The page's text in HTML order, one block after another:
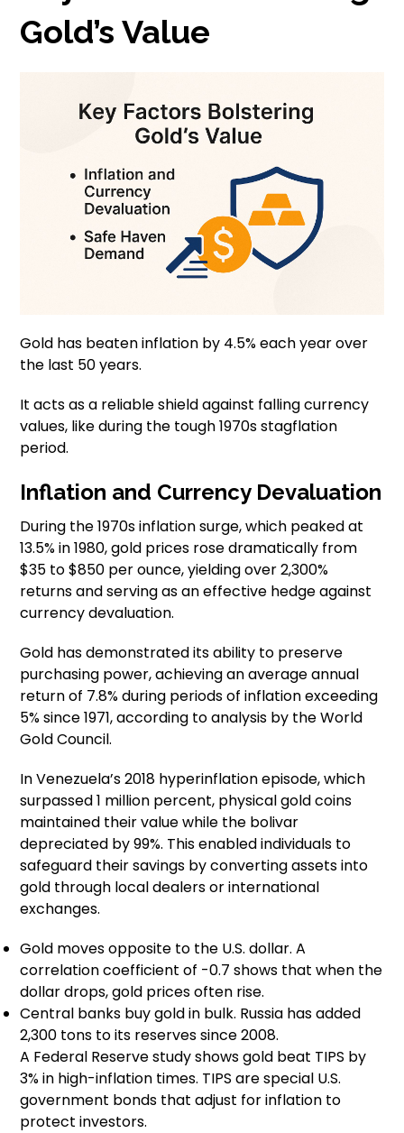
Gold’s Value
Gold has beaten inflation by 4.5% each year over
the last 50 years.
It acts as a reliable shield against falling currency
values, like during the tough 1970s stagflation
period.
Inflation and Currency Devaluation
During the 1970s inflation surge, which peaked at
13.5% in 1980, gold prices rose dramatically from
$35 to $850 per ounce, yielding over 2,300%
returns and serving as an effective hedge against
currency devaluation.
Gold has demonstrated its ability to preserve
purchasing power, achieving an average annual
return of 7.8% during periods of inflation exceeding
5% since 1971, according to analysis by the World
Gold Council.
In Venezuela’s 2018 hyperinflation episode, which
surpassed 1 million percent, physical gold coins
maintained their value while the bolivar
depreciated by 99%. This enabled individuals to
safeguard their savings by converting assets into
gold through local dealers or international
exchanges.
Gold moves opposite to the U.S. dollar. A
correlation coefficient of -0.7 shows that when the
dollar drops, gold prices often rise.
Central banks buy gold in bulk. Russia has added
2,300 tons to its reserves since 2008.
A Federal Reserve study shows gold beat TIPS by
3% in high-inflation times. TIPS are special U.S.
government bonds that adjust for inflation to
protect investors.